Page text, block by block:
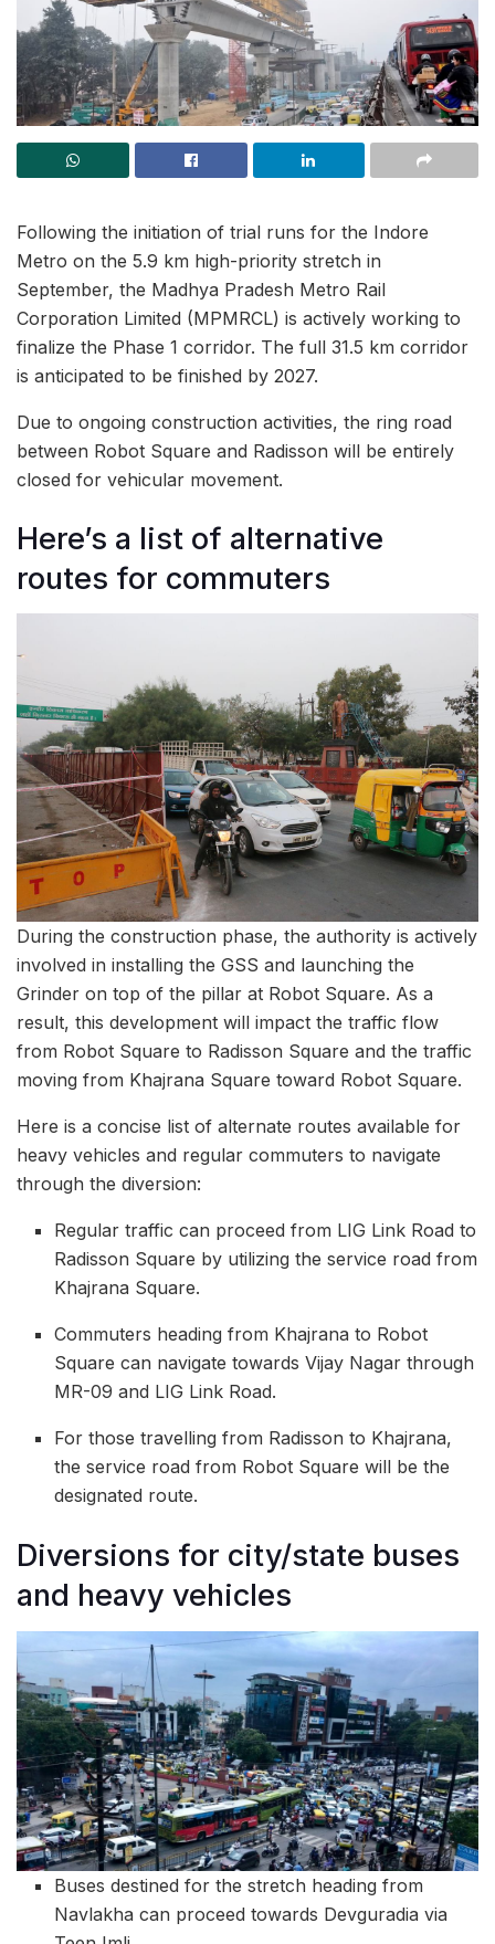
Following the initiation of trial runs for the Indore
Metro on the 5.9 km high-priority stretch in
September, the Madhya Pradesh Metro Rail
Corporation Limited (MPMRCL) is actively working to
finalize the Phase 1 corridor. The full 31.5 km corridor
is anticipated to be finished by 2027.
Due to ongoing construction activities, the ring road
between Robot Square and Radisson will be entirely
closed for vehicular movement.
Here’s a list of alternative
routes for commuters
During the construction phase, the authority is actively
involved in installing the GSS and launching the
Grinder on top of the pillar at Robot Square. As a
result, this development will impact the traffic flow
from Robot Square to Radisson Square and the traffic
moving from Khajrana Square toward Robot Square.
Here is a concise list of alternate routes available for
heavy vehicles and regular commuters to navigate
through the diversion:
Regular traffic can proceed from LIG Link Road to
Radisson Square by utilizing the service road from
Khajrana Square.
Commuters heading from Khajrana to Robot
Square can navigate towards Vijay Nagar through
MR-09 and LIG Link Road.
For those travelling from Radisson to Khajrana,
the service road from Robot Square will be the
designated route.
Diversions for city/state buses
and heavy vehicles
Buses destined for the stretch heading from
Navlakha can proceed towards Devguradia via